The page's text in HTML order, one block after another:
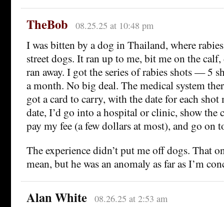
TheBob 08.25.25 at 10:48 pm
I was bitten by a dog in Thailand, where
street dogs. It ran up to me, bit me on the
ran away. I got the series of rabies shots — 5
a month. No big deal. The medical system
got a card to carry, with the date for each shot
date, I’d go into a hospital or clinic, show the
pay my fee (a few dollars at most), and go on
The experience didn’t put me off dogs. That
mean, but he was an anomaly as far as I’m
Alan White 08.26.25 at 2:53 am